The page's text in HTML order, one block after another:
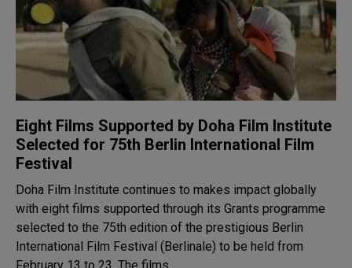
Eight Films Supported by Doha Film Institute
Selected for 75th Berlin International Film
Festival
Doha Film Institute continues to makes impact globally
with eight films supported through its Grants programme
selected to the 75th edition of the prestigious Berlin
International Film Festival (Berlinale) to be held from